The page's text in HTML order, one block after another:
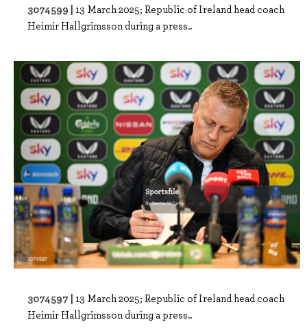
3074599 | 13 March 2025; Republic of Ireland head coach
Heimir Hallgrimsson during a press..
3074597 | 13 March 2025; Republic of Ireland head coach
Heimir Hallgrimsson during a press..